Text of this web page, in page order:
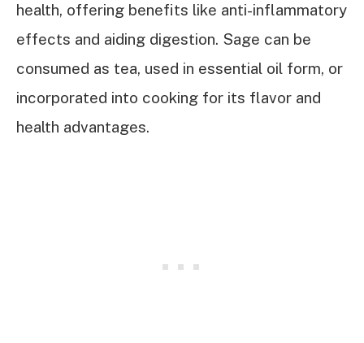
health, offering benefits like anti-inflammatory
effects and aiding digestion. Sage can be
consumed as tea, used in essential oil form, or
incorporated into cooking for its flavor and
health advantages.